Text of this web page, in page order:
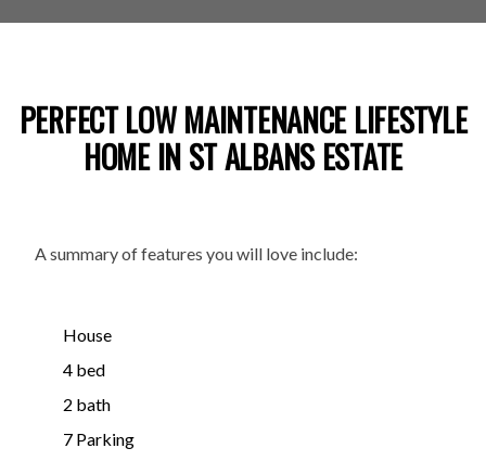
PERFECT LOW MAINTENANCE LIFESTYLE
HOME IN ST ALBANS ESTATE
A summary of features you will love include:
House
4 bed
2 bath
7 Parking